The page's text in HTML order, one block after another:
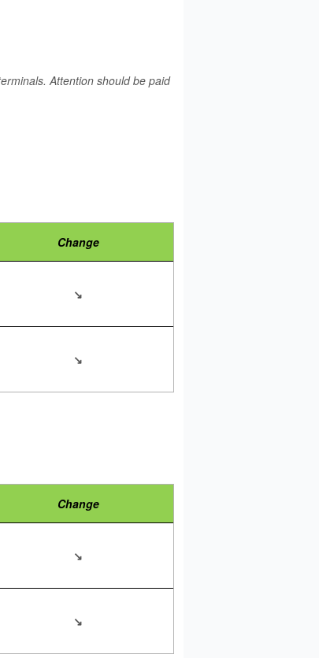
Attention should be paid
Change
↘
↘
Change
↘
↘